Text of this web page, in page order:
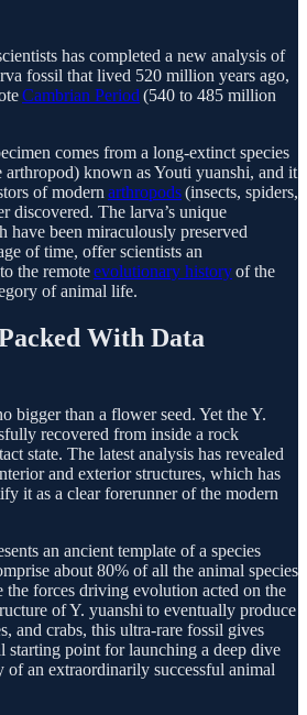
has completed a new analysis of
fossil that lived 520 million years ago,
Cambrian Period (540 to 485 million
comes from a long-extinct species
known as Youti yuanshi, and it
of modern arthropods(insects, spiders,
discovered. The larva’s unique
have been miraculously preserved
of time, offer scientists an
the remoteevolutionary historyof the
of animal life.
With Data
bigger than a flower seed. Yet the Y.
recovered from inside a rock
state. The latest analysis has revealed
and exterior structures, which has
it as a clear forerunner of the modern
an ancient template of a species
about 80% of all the animal species
forces driving evolution acted on the
of Y. yuanshi to eventually produce
and crabs, this ultra-rare fossil gives
starting point for launching a deep dive
an extraordinarily successful animal